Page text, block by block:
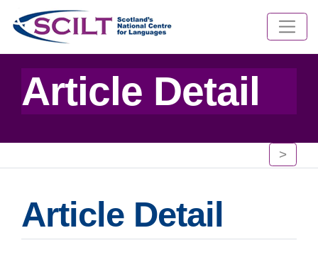
Article Detail
>
Article Detail